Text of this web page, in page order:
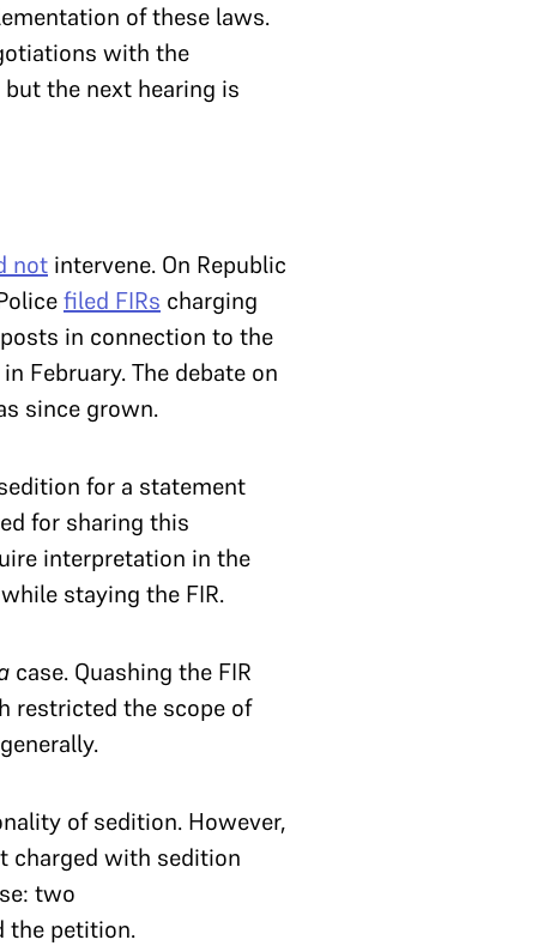
of these laws.
with the
the next hearing is
not intervene. On Republic
filed FIRs charging
in connection to the
February.The debate on
since grown.
for a statement
for sharing this
interpretation in the
staying the FIR.
case. Quashing the FIR
restricted the scope of
of sedition. However,
charged with sedition
two
the petition.